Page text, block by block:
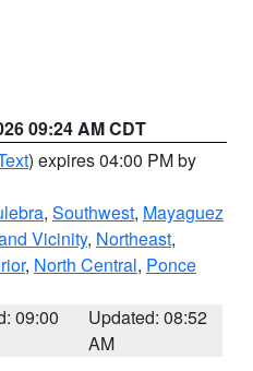
09:24 AM CDT
) expires 04:00 PM by
, Southwest, Mayaguez
Vicinity, Northeast,
, North Central, Ponce
09:00
Updated: 08:52
AM